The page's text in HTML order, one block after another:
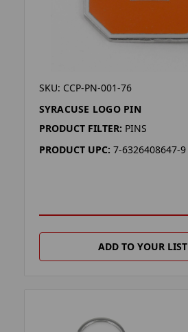
SKU: CCP-PN-001-76
SYRACUSE LOGO PIN
PRODUCT FILTER: PINS
PRODUCT UPC: 7-6326408647-9
ADD TO YOUR LIST